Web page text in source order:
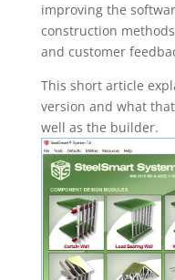
improving the
construction
and customer
This short article
version and what
well as the builder.